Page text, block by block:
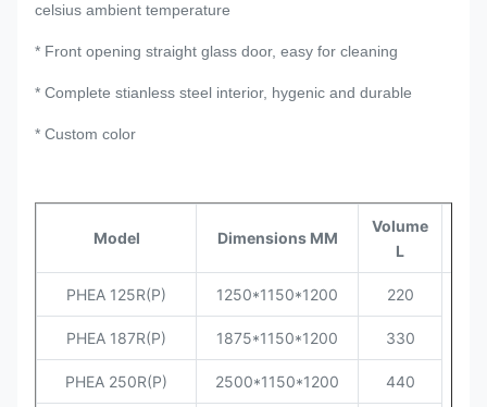
celsius ambient temperature
* Front opening straight glass door, easy for cleaning
* Complete stianless steel interior, hygenic and durable
* Custom color
Model Dimensions MM
Volume
L
PHEA 125R(P) 1250*1150*1200 220
PHEA 187R(P) 1875*1150*1200 330
PHEA 250R(P) 2500*1150*1200 440